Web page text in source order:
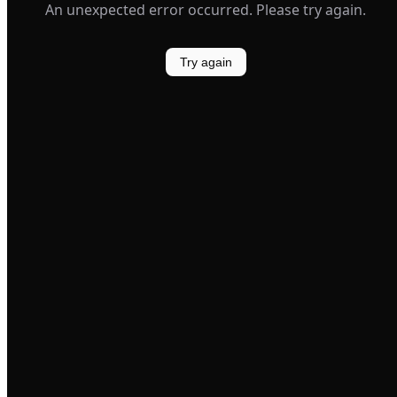
An unexpected error occurred. Please try again.
Try again